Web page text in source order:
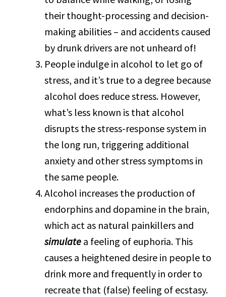
their thought-processing and decision-
making abilities – and accidents caused
by drunk drivers are not unheard of!
People indulge in alcohol to let go of
stress, and it’s true to a degree because
alcohol does reduce stress. However,
what’s less known is that alcohol
disrupts the stress-response system in
the long run, triggering additional
anxiety and other stress symptoms in
the same people.
Alcohol increases the production of
endorphins and dopamine in the brain,
which act as natural painkillers and
simulatea feeling of euphoria. This
causes a heightened desire in people to
drink more and frequently in order to
recreate that (false) feeling of ecstasy.